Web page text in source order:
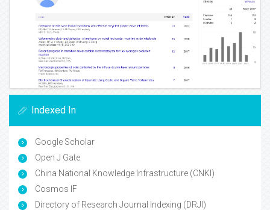
Indexed In
Google Scholar
Open J Gate
China National Knowledge Infrastructure (CNKI)
Cosmos IF
Directory of Research Journal Indexing (DRJI)